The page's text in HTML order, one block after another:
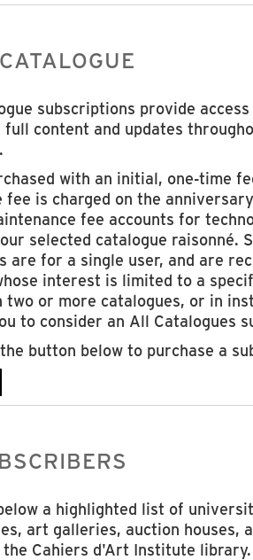
subscriptions provide
full content and updates
with an initial, one-time
fee is charged on the
fee accounts for
selected catalogue raisonné.
are for a single user, and are
interest is limited to a
two or more catalogues, or in
to consider an All Catalogues
button below to purchase a
a highlighted list of
art galleries, auction houses,
the Cahiers d'Art Institute library.